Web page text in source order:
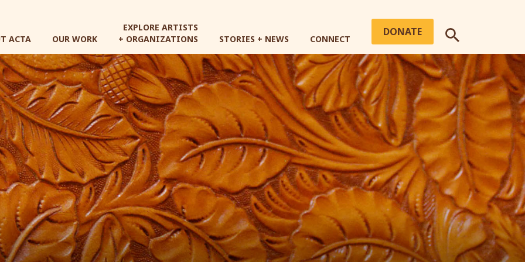
main
content
ACTA OUR WORK
EXPLORE ARTISTS
+ ORGANIZATIONS
STORIES + NEWS CONNECT
DONATE
SEARCH